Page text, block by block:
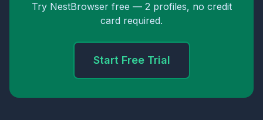
Try NestBrowser free — 2 profiles, no credit
card required.
Start Free Trial